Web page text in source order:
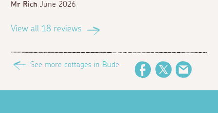
Mr Rich June 2026
View all 18 reviews
See more cottages in Bude
FacebookTwitter